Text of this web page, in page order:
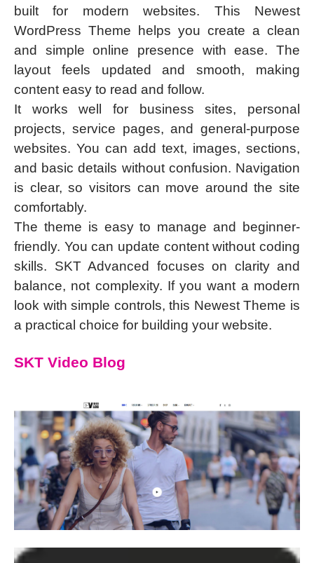
built for modern websites. This Newest
WordPress Theme helps you create a clean
and simple online presence with ease. The
layout feels updated and smooth, making
content easy to read and follow.
It works well for business sites, personal
projects, service pages, and general-purpose
websites. You can add text, images, sections,
and basic details without confusion. Navigation
is clear, so visitors can move around the site
comfortably.
The theme is easy to manage and beginner-
friendly. You can update content without coding
skills. SKT Advanced focuses on clarity and
balance, not complexity. If you want a modern
look with simple controls, this Newest Theme is
a practical choice for building your website.
SKT Video Blog